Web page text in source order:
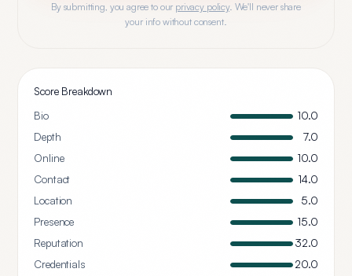
By submitting, you agree to our privacy policy. We'll never share
your info without consent.
Score Breakdown
Bio
10.0
Depth
7.0
Online
10.0
Contact
14.0
Location
5.0
Presence
15.0
Reputation
32.0
Credentials
20.0